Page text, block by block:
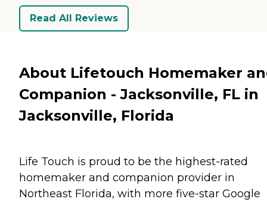
Read All Reviews
About Lifetouch Homemaker
Companion - Jacksonville, FL in
Jacksonville, Florida
Life Touch is proud to be the highest-rated
homemaker and companion provider in
Northeast Florida, with more five-star Google